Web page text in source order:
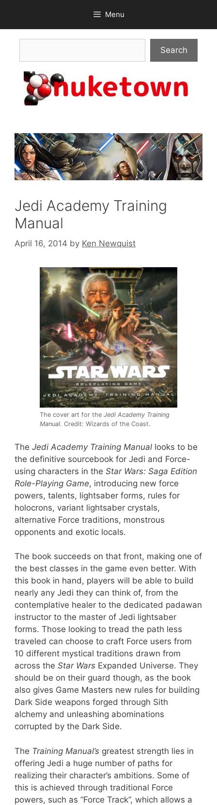
content
Menu
Search
Jedi Academy Training
Manual
April 16, 2014 by Ken Newquist
The cover art for the Jedi Academy Training
Manual. Credit: Wizards of the Coast.
The Jedi Academy Training Manual looks to be
the definitive sourcebook for Jedi and Force-
using characters in the Star Wars: Saga Edition
Role-Playing Game, introducing new force
powers, talents, lightsaber forms, rules for
holocrons, variant lightsaber crystals,
alternative Force traditions, monstrous
opponents and exotic locals.
The book succeeds on that front, making one of
the best classes in the game even better. With
this book in hand, players will be able to build
nearly any Jedi they can think of, from the
contemplative healer to the dedicated padawan
instructor to the master of Jedi lightsaber
forms. Those looking to tread the path less
traveled can choose to craft Force users from
10 different mystical traditions drawn from
across the Star Wars Expanded Universe. They
should be on their guard though, as the book
also gives Game Masters new rules for building
Dark Side weapons forged through Sith
alchemy and unleashing abominations
corrupted by the Dark Side.
The Training Manual’s greatest strength lies in
offering Jedi a huge number of paths for
realizing their character’s ambitions. Some of
this is achieved through traditional Force
powers, such as “Force Track”, which allows a